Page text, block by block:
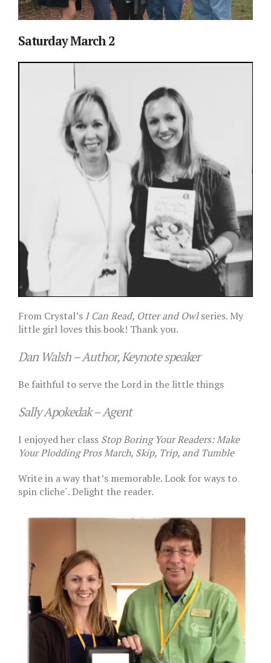
Saturday March 2
From Crystal’s I Can Read, Otter and Owlseries. My
little girl loves this book! Thank you.
Dan Walsh – Author, Keynote speaker
Be faithful to serve the Lord in the little things
Sally Apokedak – Agent
I enjoyed her class Stop Boring Your Readers: Make
Your Plodding Pros March, Skip, Trip, and Tumble
Write in a way that’s memorable. Look for ways to
spin cliche´. Delight the reader.